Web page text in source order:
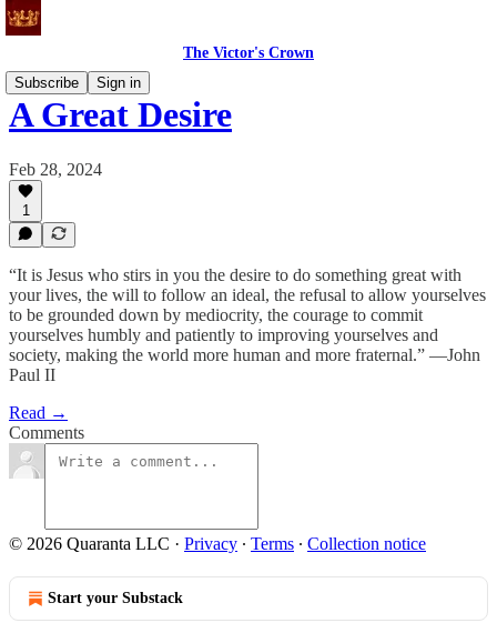
The Victor's Crown
Subscribe
Sign in
A Great Desire
Feb 28, 2024
1
“It is Jesus who stirs in you the desire to do something great with
your lives, the will to follow an ideal, the refusal to allow yourselves
to be grounded down by mediocrity, the courage to commit
yourselves humbly and patiently to improving yourselves and
society, making the world more human and more fraternal.” —John
Paul II
Read →
Comments
© 2026 Quaranta LLC · Privacy ∙ Terms ∙ Collection notice
Start your Substack